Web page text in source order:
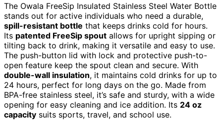
The Owala FreeSip Insulated Stainless Steel Water Bottle
stands out for active individuals who need a durable,
spill-resistant bottle that keeps drinks cold for hours.
Its patented FreeSip spout allows for upright sipping or
tilting back to drink, making it versatile and easy to use.
The push-button lid with lock and protective push-to-
open feature keep the spout clean and secure. With
double-wall insulation, it maintains cold drinks for up to
24 hours, perfect for long days on the go. Made from
BPA-free stainless steel, it’s safe and sturdy, with a wide
opening for easy cleaning and ice addition. Its 24 oz
capacity suits sports, travel, and school use.